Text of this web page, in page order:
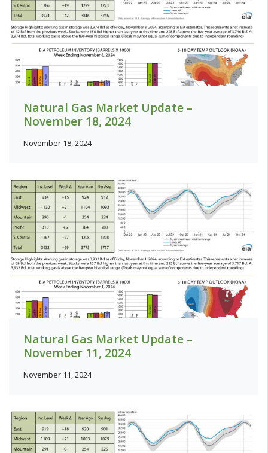
Natural Gas Market Update –
November 18, 2024
November 18, 2024
Natural Gas Market Update –
November 11, 2024
November 11, 2024